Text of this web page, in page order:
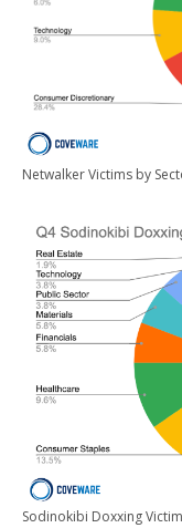
Netwalker Victims by
Sodinokibi Doxxing